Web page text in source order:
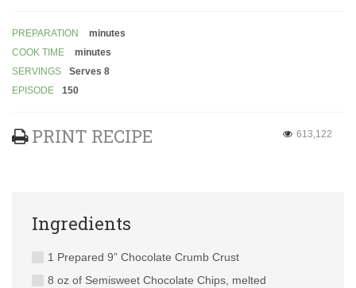
PREPARATION
minutes
COOK TIME
minutes
SERVINGS
Serves 8
EPISODE
150
PRINT RECIPE 613,122
Ingredients
1 Prepared 9” Chocolate Crumb Crust
8 oz of Semisweet Chocolate Chips, melted